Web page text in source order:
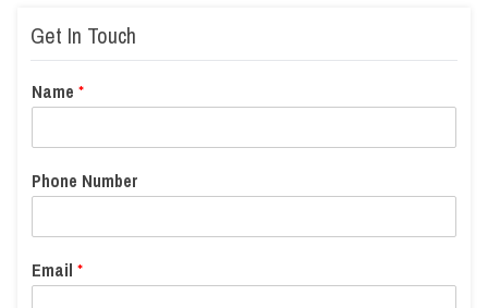
Get In Touch
Name *
Phone Number
Email *